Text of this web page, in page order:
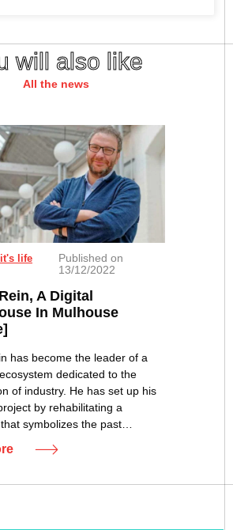
will also like
All the news
life
Published on
13/12/2022
A Digital
In Mulhouse
has become the leader of a
dedicated to the
of industry. He has set up his
by rehabilitating a
symbolizes the past…